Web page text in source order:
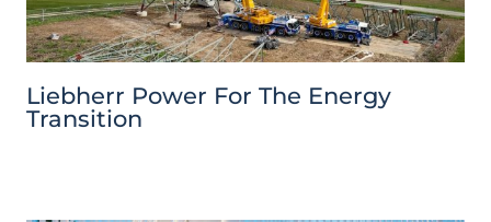
Liebherr Power For The Energy
Transition